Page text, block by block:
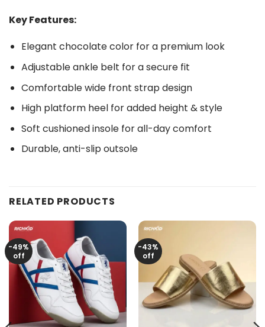
Key Features:
Elegant chocolate color for a premium look
Adjustable ankle belt for a secure fit
Comfortable wide front strap design
High platform heel for added height & style
Soft cushioned insole for all-day comfort
Durable, anti-slip outsole
RELATED PRODUCTS
-49%
off
-43%
off